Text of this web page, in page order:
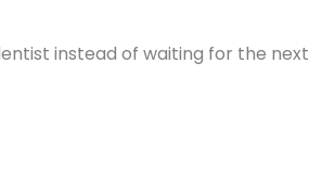
instead of waiting for the next